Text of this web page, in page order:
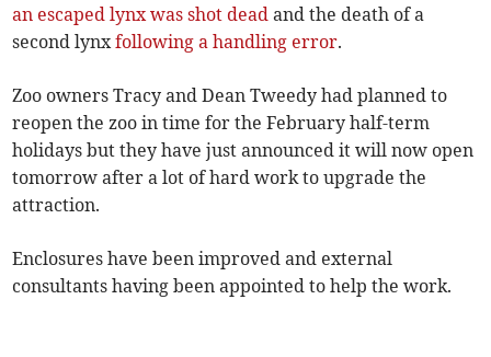
an escaped lynx was shot dead and the death of a
second lynxfollowing a handling error.
Zoo owners Tracy and Dean Tweedy had planned to
reopen the zoo in time for the February half-term
holidays but they have just announced it will now open
tomorrow after a lot of hard work to upgrade the
attraction.
Enclosures have been improved and external
consultants having been appointed to help the work.